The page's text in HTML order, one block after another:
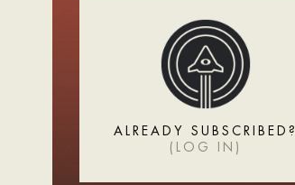
ALREADY SUBSCRIBED?
( LOG IN )